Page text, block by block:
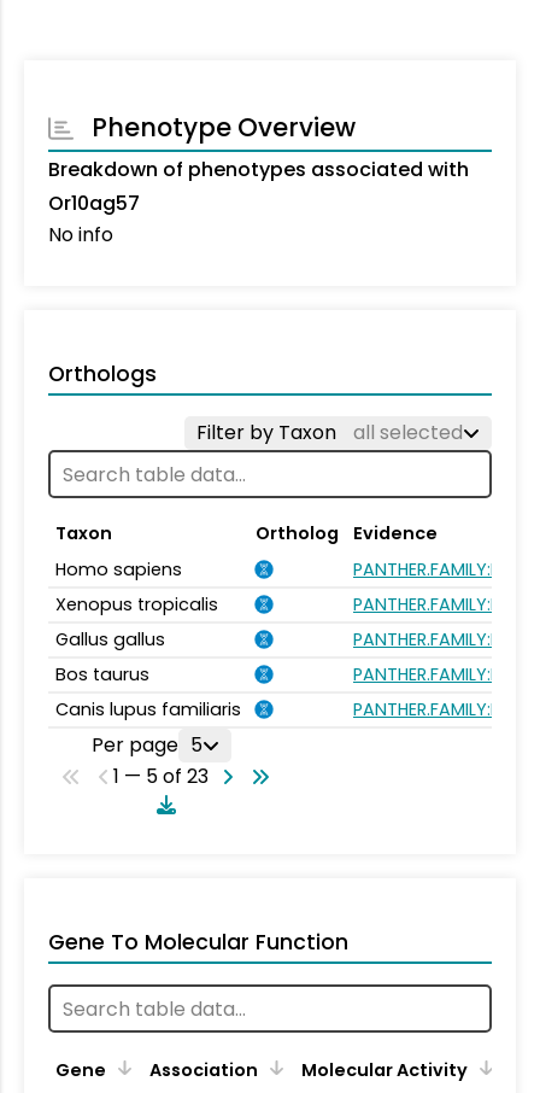
Phenotype Overview
Breakdown of phenotypes associated with
Or10ag57
No info
Orthologs
Filter by Taxon all selected
Taxon Ortholog
Evidence
Homo sapiens
Xenopus tropicalis
Gallus gallus
Bos taurus
Canis lupus familiaris
Per page 5
1 — 5 of 23
Gene To Molecular Function
Gene Association
Molecular Activity